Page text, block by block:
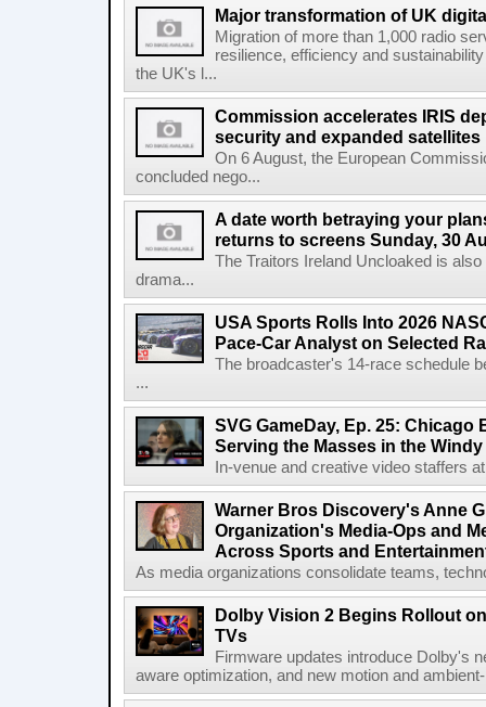
Major transformation of UK
Migration of more than 1,000 radio
resilience, efficiency and
the UK's l...
Commission accelerates IRIS
security and expanded satellites
On 6 August, the European
concluded nego...
A date worth betraying your
returns to screens Sunday, 30
The Traitors Ireland Uncloaked is
drama...
USA Sports Rolls Into 2026
Pace-Car Analyst on Selected
The broadcaster's 14-race schedule
...
SVG GameDay, Ep. 25: Chicago
Serving the Masses in the
In-venue and creative video staffers
Warner Bros Discovery's Anne
Organization's Media-Ops and
Across Sports and
As media organizations consolidate teams,
Dolby Vision 2 Begins Rollout
TVs
Firmware updates introduce Dolby's
aware optimization, and new motion and